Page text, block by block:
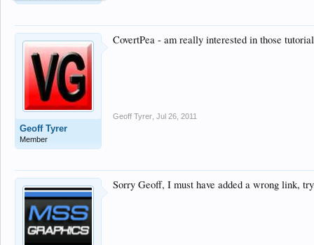
Geoff Tyrer
Member
CovertPea - am really interested in those
Geoff Tyrer Jul 26, 2011
Sorry Geoff, I must have added a wrong link,